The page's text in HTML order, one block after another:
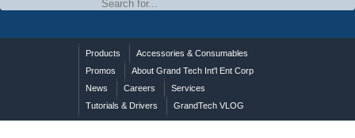
Products
Accessories & Consumables
Promos
About Grand Tech Int'l Ent Corp
News
Careers
Services
Tutorials & Drivers
GrandTech VLOG